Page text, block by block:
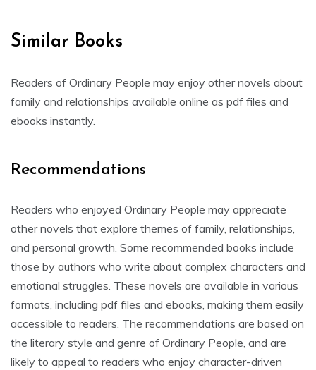
Similar Books
Readers of Ordinary People may enjoy other novels about
family and relationships available online as pdf files and
ebooks instantly.
Recommendations
Readers who enjoyed Ordinary People may appreciate
other novels that explore themes of family, relationships,
and personal growth. Some recommended books include
those by authors who write about complex characters and
emotional struggles. These novels are available in various
formats, including pdf files and ebooks, making them easily
accessible to readers. The recommendations are based on
the literary style and genre of Ordinary People, and are
likely to appeal to readers who enjoy character-driven